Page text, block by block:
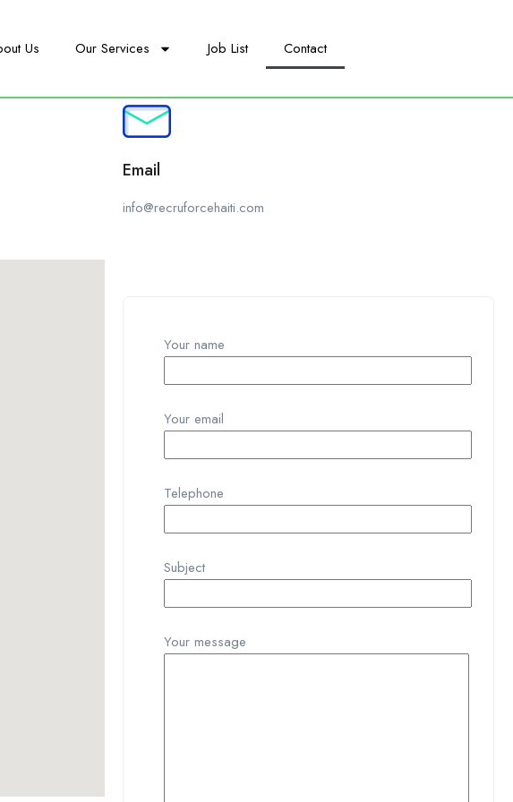
Us Our Services Job List Contact
Email
info@recruforcehaiti.com
Your name
Your email
Telephone
Subject
Your message